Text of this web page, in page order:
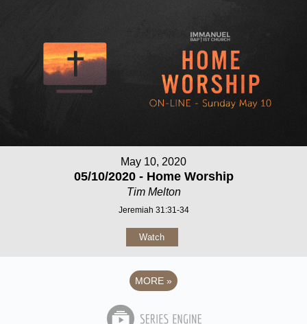
May 10, 2020
05/10/2020 - Home Worship
Tim Melton
Jeremiah 31:31-34
Watch
MORE »